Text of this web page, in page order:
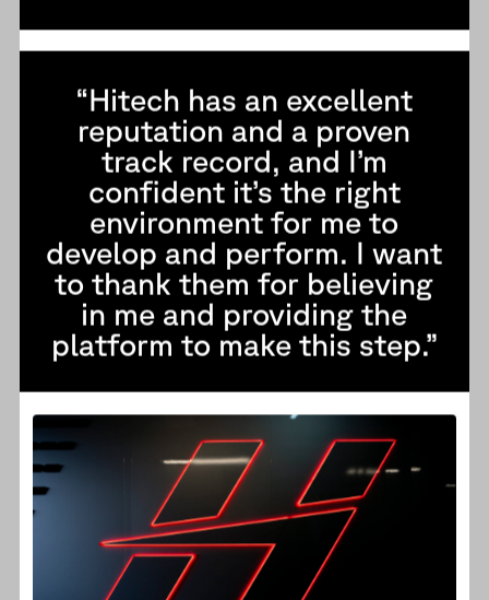
“Hitech has an excellent
reputation and a proven
track record, and I’m
confident it’s the right
environment for me to
develop and perform. I want
to thank them for believing
in me and providing the
platform to make this step.”